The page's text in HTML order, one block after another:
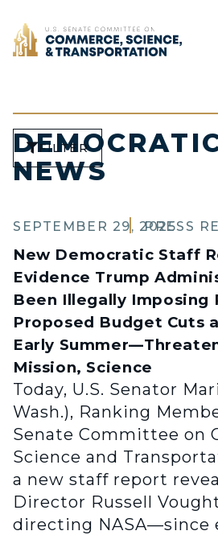
Home
NEWS
FILTER
SEPTEMBER 29, 2025
PRESS
New Democratic Staff
Evidence Trump
Been Illegally Imposing
Proposed Budget Cuts
Early
Mission, Science
Today, U.S. Senator
Wash.), Ranking
Senate Committee on
Science and
a new staff report
Director Russell
directing NASA—since